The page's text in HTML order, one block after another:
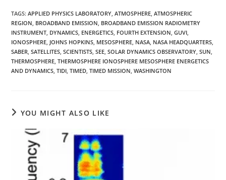
TAGS:APPLIED PHYSICS LABORATORY, ATMOSPHERE, ATMOSPHERIC
REGION, BROADBAND EMISSION, BROADBAND EMISSION RADIOMETRY
INSTRUMENT, DYNAMICS, ENERGETICS, FOURTH EXTENSION, GUVI,
IONOSPHERE, JOHNS HOPKINS, MESOSPHERE, NASA, NASA HEADQUARTERS,
SABER, SATELLITES, SCIENTISTS, SEE, SOLAR DYNAMICS OBSERVATORY, SUN,
THERMOSPHERE, THERMOSPHERE IONOSPHERE MESOSPHERE ENERGETICS
AND DYNAMICS, TIDI, TIMED, TIMED MISSION, WASHINGTON
YOU MIGHT ALSO LIKE